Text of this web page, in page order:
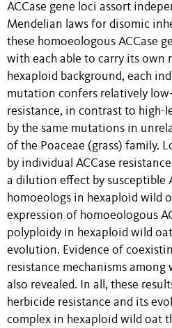
ACCase gene loci assort
Mendelian laws for disomic
these homoeologous ACCase
with each able to carry its own
hexaploid background, each
mutation confers relatively
resistance, in contrast to high-
by the same mutations in
of the Poaceae (grass) family.
by individual ACCase
a dilution effect by susceptible
homoeologs in hexaploid wild
expression of homoeologous
polyploidy in hexaploid wild
evolution. Evidence of
resistance mechanisms
also revealed. In all, these
herbicide resistance and its
complex in hexaploid wild oat